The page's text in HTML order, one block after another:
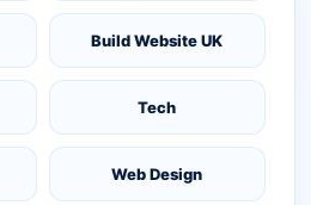
Build Website UK
Tech
Web Design